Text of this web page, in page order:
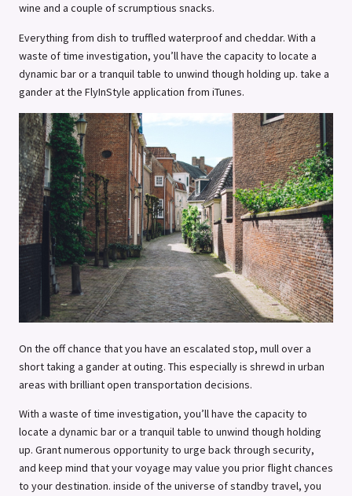
wine and a couple of scrumptious snacks.
Everything from dish to truffled waterproof and cheddar. With a
waste of time investigation, you’ll have the capacity to locate a
dynamic bar or a tranquil table to unwind though holding up. take a
gander at the FlyInStyle application from iTunes.
On the off chance that you have an escalated stop, mull over a
short taking a gander at outing. This especially is shrewd in urban
areas with brilliant open transportation decisions.
With a waste of time investigation, you’ll have the capacity to
locate a dynamic bar or a tranquil table to unwind though holding
up. Grant numerous opportunity to urge back through security,
and keep mind that your voyage may value you prior flight chances
to your destination. inside of the universe of standby travel, you